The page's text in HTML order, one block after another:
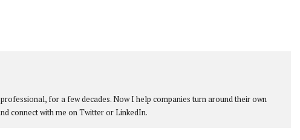
for a few decades. Now I help companies turn around their own
connect with me on Twitter or LinkedIn.